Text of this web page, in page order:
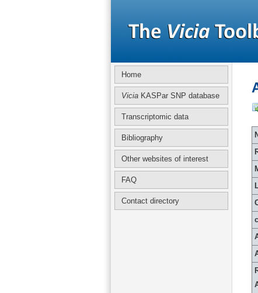
Home
ViciaKASPar SNP database
Transcriptomic data
Bibliography
Other websites of interest
FAQ
Contact directory